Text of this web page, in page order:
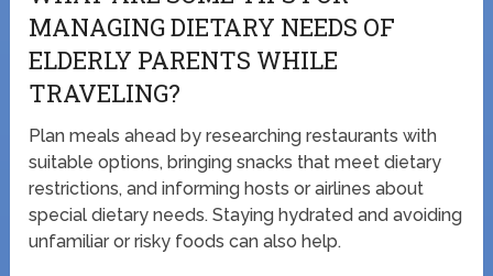
MANAGING DIETARY NEEDS OF
ELDERLY PARENTS WHILE
TRAVELING?
Plan meals ahead by researching restaurants with
suitable options, bringing snacks that meet dietary
restrictions, and informing hosts or airlines about
special dietary needs. Staying hydrated and avoiding
unfamiliar or risky foods can also help.